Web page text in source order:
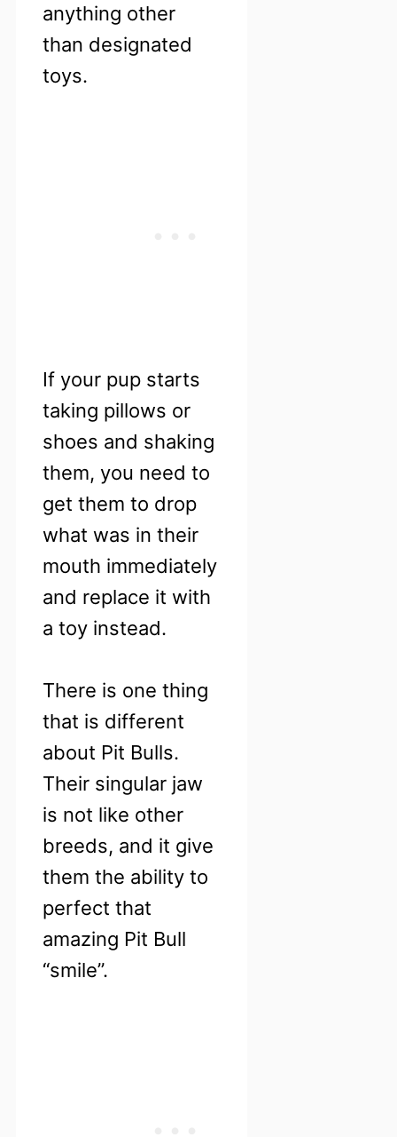
anything other
than designated
toys.
If your pup starts
taking pillows or
shoes and shaking
them, you need to
get them to drop
what was in their
mouth immediately
and replace it with
a toy instead.
There is one thing
that is different
about Pit Bulls.
Their singular jaw
is not like other
breeds, and it give
them the ability to
perfect that
amazing Pit Bull
“smile”.